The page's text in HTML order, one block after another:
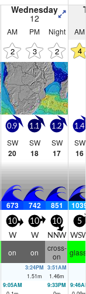
Wednesday
12
AM PM Night AM
2 3 2 4
0.9
SW
20
1.1
SW
18
1.2
SW
17
1.4
SW
16
673 742 851
10
W
10
W
10
NNW
5
on on
cross-
on
3:24PM
1.51m
3:51AM
1.46m
9:05AM
9:33PM